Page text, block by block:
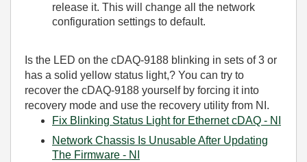
release it. This will change all the network
configuration settings to default.
Is the LED on the cDAQ-9188 blinking in sets of 3 or
has a solid yellow status light,? You can try to
recover the cDAQ-9188 yourself by forcing it into
recovery mode and use the recovery utility from NI.
Fix Blinking Status Light for Ethernet cDAQ - NI
Network Chassis Is Unusable After Updating
The Firmware - NI